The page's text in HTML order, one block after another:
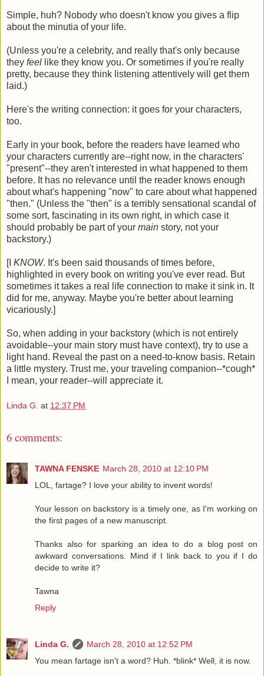
Simple, huh? Nobody who doesn't know you gives a flip
about the minutia of your life.
(Unless you're a celebrity, and really that's only because
they feel like they know you. Or sometimes if you're really
pretty, because they think listening attentively will get them
laid.)
Here's the writing connection: it goes for your characters,
too.
Early in your book, before the readers have learned who
your characters currently are--right now, in the characters'
"present"--they aren't interested in what happened to them
before. It has no relevance until the reader knows enough
about what's happening "now" to care about what happened
"then." (Unless the "then" is a terribly sensational scandal of
some sort, fascinating in its own right, in which case it
should probably be part of your main story, not your
backstory.)
[I KNOW. It's been said thousands of times before,
highlighted in every book on writing you've ever read. But
sometimes it takes a real life connection to make it sink in. It
did for me, anyway. Maybe you're better about learning
vicariously.]
So, when adding in your backstory (which is not entirely
avoidable--your main story must have context), try to use a
light hand. Reveal the past on a need-to-know basis. Retain
a little mystery. Trust me, your traveling companion--*cough*
I mean, your reader--will appreciate it.
Linda G. at 12:37 PM
6 comments:
TAWNA FENSKE March 28, 2010 at 12:10 PM
LOL, fartage? I love your ability to invent words!
Your lesson on backstory is a timely one, as I'm working on
the first pages of a new manuscript.
Thanks also for sparking an idea to do a blog post on
awkward conversations. Mind if I link back to you if I do
decide to write it?
Tawna
Reply
Linda G.
March 28, 2010 at 12:52 PM
You mean fartage isn't a word? Huh. *blink* Well, it is now.